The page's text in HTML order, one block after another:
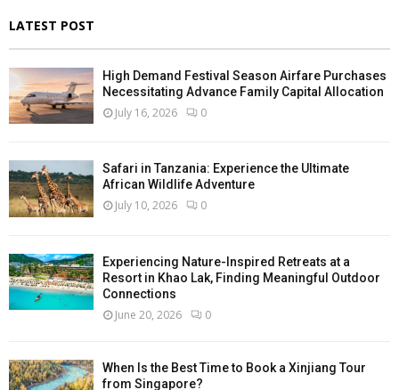
LATEST POST
High Demand Festival Season Airfare Purchases
Necessitating Advance Family Capital Allocation
July 16, 2026 0
Safari in Tanzania: Experience the Ultimate
African Wildlife Adventure
July 10, 2026 0
Experiencing Nature-Inspired Retreats at a
Resort in Khao Lak, Finding Meaningful Outdoor
Connections
June 20, 2026 0
When Is the Best Time to Book a Xinjiang Tour
from Singapore?